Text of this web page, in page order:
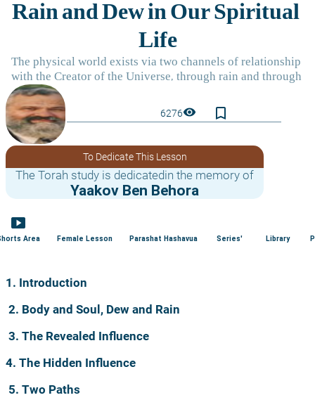
6276visibility bookmark_border
To Dedicate This Lesson
The Torah study is dedicatedin the memory of
Yaakov Ben Behora
smart_display
Area Female Lesson Parashat Hashavua Series' Library
1. Introduction
2. Body and Soul, Dew and Rain
3. The Revealed Influence
4. The Hidden Influence
5. Two Paths